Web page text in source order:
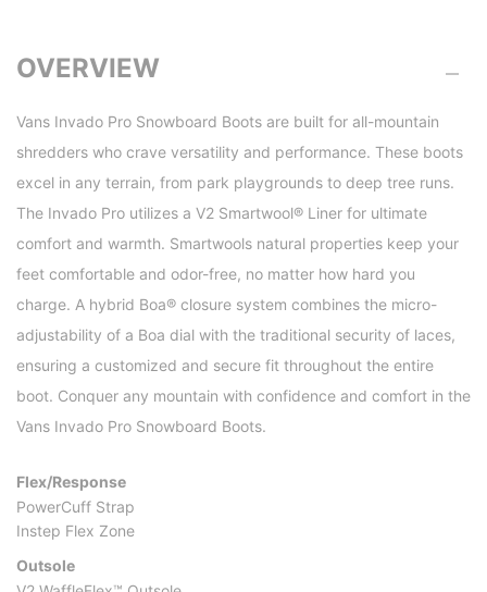
OVERVIEW
Vans Invado Pro Snowboard Boots are built for all-mountain
shredders who crave versatility and performance. These boots
excel in any terrain, from park playgrounds to deep tree runs.
The Invado Pro utilizes a V2 Smartwool® Liner for ultimate
comfort and warmth. Smartwools natural properties keep your
feet comfortable and odor-free, no matter how hard you
charge. A hybrid Boa® closure system combines the micro-
adjustability of a Boa dial with the traditional security of laces,
ensuring a customized and secure fit throughout the entire
boot. Conquer any mountain with confidence and comfort in the
Vans Invado Pro Snowboard Boots.
Flex/Response
PowerCuff Strap
Instep Flex Zone
Outsole